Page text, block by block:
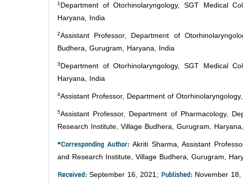
1 Department of Otorhinolaryngology, SGT Medical
Haryana, India
2Assistant Professor, Department of
Budhera, Gurugram, Haryana, India
3 Department of Otorhinolaryngology, SGT Medical
Haryana, India
4Assistant Professor, Department of
5Assistant Professor, Department of Pharmacology,
Research Institute, Village Budhera, Gurugram,
*Corresponding Author: Akriti Sharma, Assistant
and Research Institute, Village Budhera, Gurugram,
Received: September 16, 2021; Published: November 18,